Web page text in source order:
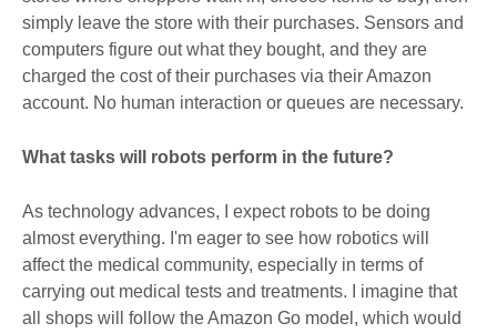
simply leave the store with their purchases. Sensors and
computers figure out what they bought, and they are
charged the cost of their purchases via their Amazon
account. No human interaction or queues are necessary.
What tasks will robots perform in the future?
As technology advances, I expect robots to be doing
almost everything. I'm eager to see how robotics will
affect the medical community, especially in terms of
carrying out medical tests and treatments. I imagine that
all shops will follow the Amazon Go model, which would